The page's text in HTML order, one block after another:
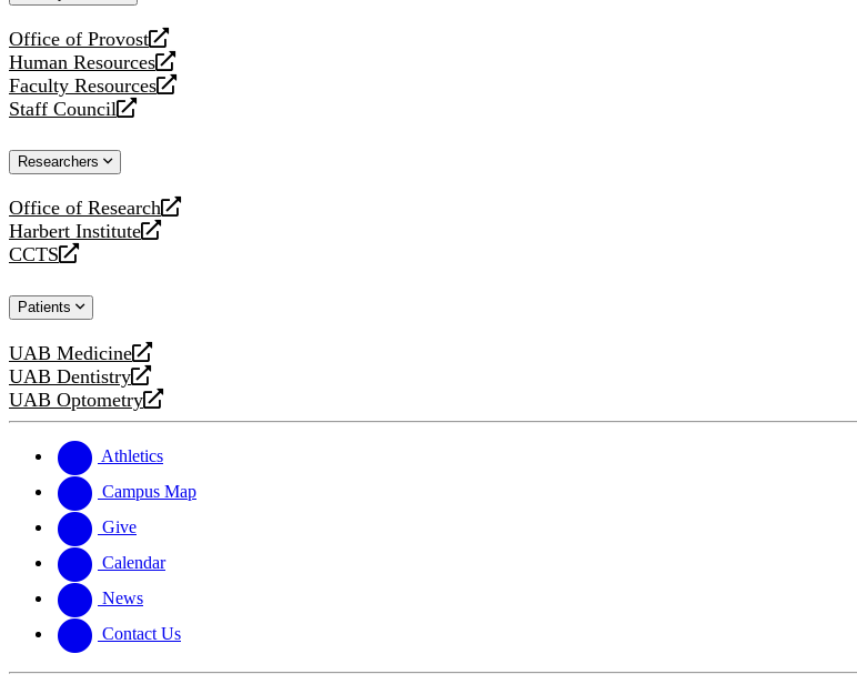
Office of Provost
opens
a
new
website
Human Resources
opens
a
new
Faculty Resources
opens
a
website
Staff Council
opens
new
Researchers
Office of Research
opens
a
new
Harbert Institute
opens
a
website
CCTS
opens
new
Patients
UAB Medicine
opens
a
new
UAB Dentistry
opens
a
website
UAB Optometry
opens
new
website
Athletics
Campus Map
Give
Calendar
News
Contact Us